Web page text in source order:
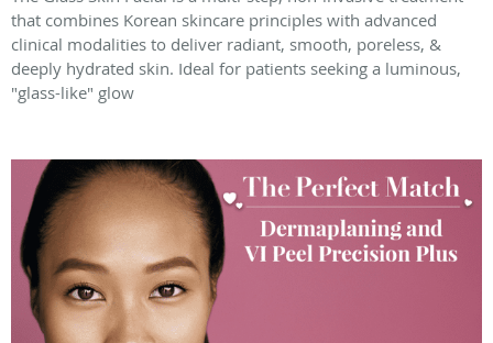
that combines Korean skincare principles with advanced
clinical modalities to deliver radiant, smooth, poreless, &
deeply hydrated skin. Ideal for patients seeking a luminous,
"glass-like" glow